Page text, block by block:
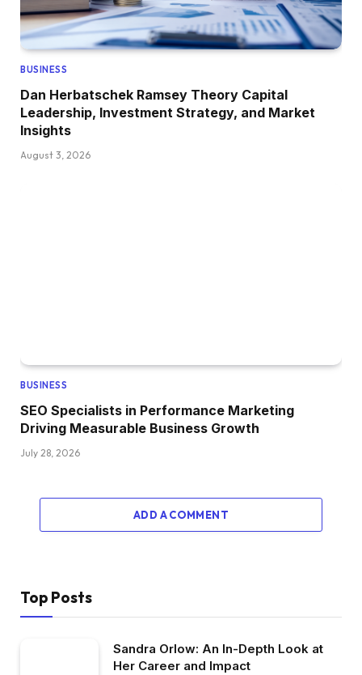
BUSINESS
Dan Herbatschek Ramsey Theory Capital
Leadership, Investment Strategy, and Market
Insights
August 3, 2026
BUSINESS
SEO Specialists in Performance Marketing
Driving Measurable Business Growth
July 28, 2026
ADD A COMMENT
Top Posts
Sandra Orlow: An In-Depth Look at
Her Career and Impact